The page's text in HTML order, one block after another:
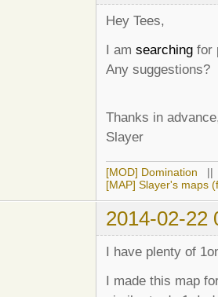
Hey Tees,
I am searching for
Any suggestions?
Thanks in
Slayer
[MOD] Domination
[MAP] Slayer's maps
2014-02-22
I have plenty of
I made this map